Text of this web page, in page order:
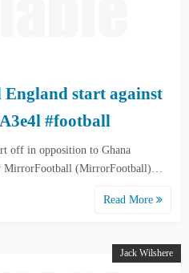
start against
#football
off in opposition to Ghana
MirrorFootball (MirrorFootball)…
Read More
Jack Wilshere